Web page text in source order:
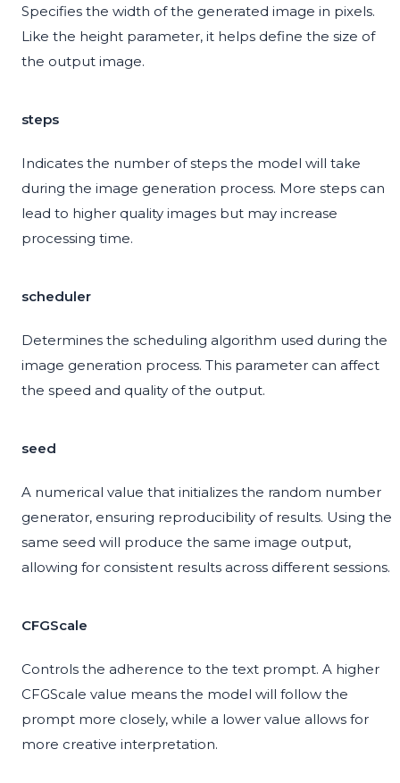
Specifies the width of the generated image in pixels.
Like the height parameter, it helps define the size of
the output image.
steps
Indicates the number of steps the model will take
during the image generation process. More steps can
lead to higher quality images but may increase
processing time.
scheduler
Determines the scheduling algorithm used during the
image generation process. This parameter can affect
the speed and quality of the output.
seed
A numerical value that initializes the random number
generator, ensuring reproducibility of results. Using the
same seed will produce the same image output,
allowing for consistent results across different sessions.
CFGScale
Controls the adherence to the text prompt. A higher
CFGScale value means the model will follow the
prompt more closely, while a lower value allows for
more creative interpretation.